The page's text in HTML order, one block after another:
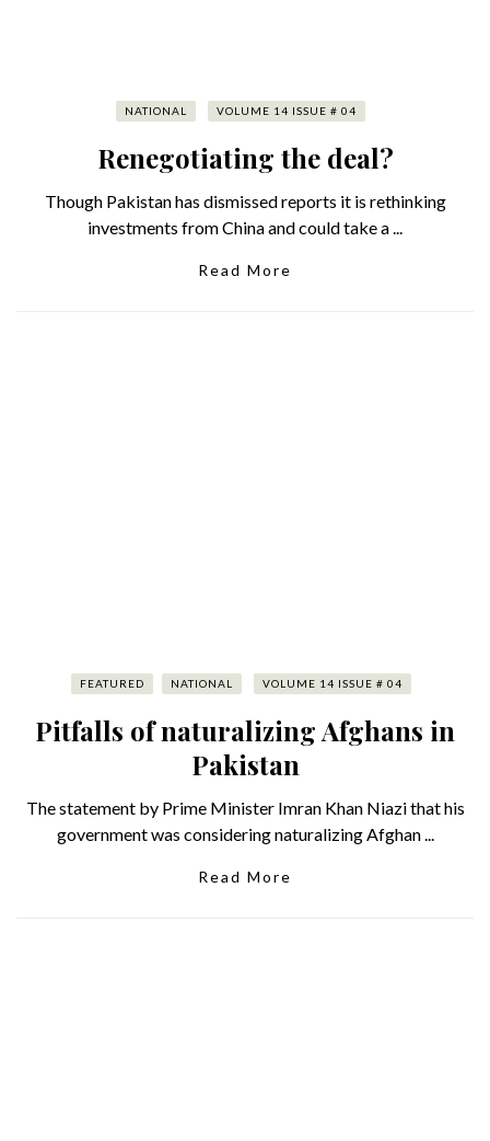
NATIONAL VOLUME 14 ISSUE # 04
Renegotiating the deal?
Though Pakistan has dismissed reports it is rethinking
investments from China and could take a ...
Read More
FEATURED NATIONAL VOLUME 14 ISSUE # 04
Pitfalls of naturalizing Afghans in
Pakistan
The statement by Prime Minister Imran Khan Niazi that his
government was considering naturalizing Afghan ...
Read More